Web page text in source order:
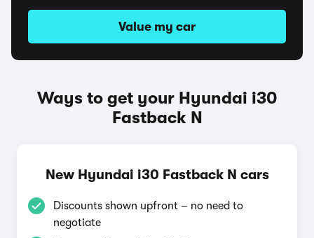
Value my car
Ways to get your Hyundai i30
Fastback N
New Hyundai i30 Fastback N cars
Discounts shown upfront – no need to
negotiate